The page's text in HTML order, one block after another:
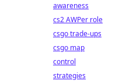
awareness
cs2 AWPer role
csgo trade-ups
csgo map
control
strategies